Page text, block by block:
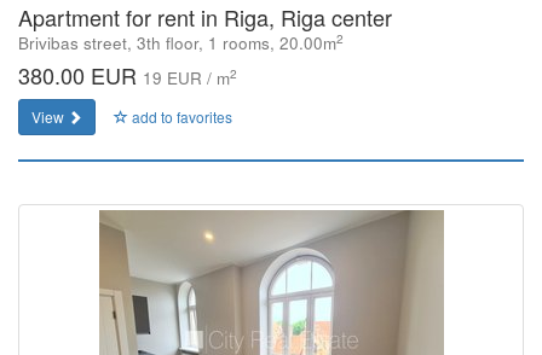
Apartment for rent in Riga, Riga center
Brivibas street, 3th floor, 1 rooms, 20.00m2
380.00 EUR 19 EUR / m2
View add to favorites